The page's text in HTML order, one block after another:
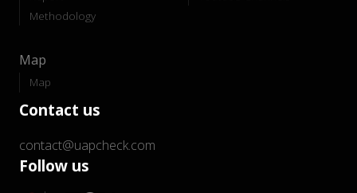
Methodology
Map
Map
Contact us
contact@uapcheck.com
Follow us